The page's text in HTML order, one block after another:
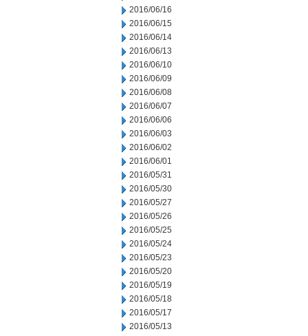
2016/06/16
2016/06/15
2016/06/14
2016/06/13
2016/06/10
2016/06/09
2016/06/08
2016/06/07
2016/06/06
2016/06/03
2016/06/02
2016/06/01
2016/05/31
2016/05/30
2016/05/27
2016/05/26
2016/05/25
2016/05/24
2016/05/23
2016/05/20
2016/05/19
2016/05/18
2016/05/17
2016/05/13